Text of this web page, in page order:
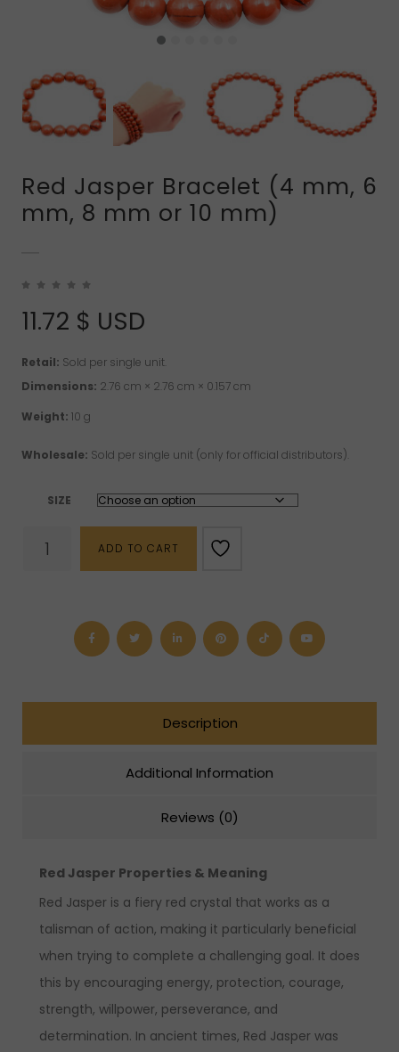
Red Jasper Bracelet (4 mm, 6
mm, 8 mm or 10 mm)
11.72 $ USD
Retail: Sold per single unit.
Dimensions: 2.76 cm × 2.76 cm × 0.157 cm
Weight: 10 g
Wholesale: Sold per single unit (only for official distributors).
SIZE
10
ADD TO CART
Description
Additional Information
Reviews (0)
Red Jasper Properties & Meaning
Red Jasper is a fiery red crystal that works as a
talisman of action, making it particularly beneficial
when trying to complete a challenging goal. It does
this by encouraging energy, protection, courage,
strength, willpower, perseverance, and
determination. In ancient times, Red Jasper was